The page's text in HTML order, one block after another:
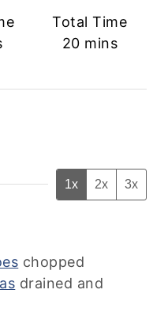
Total Time
20minutes
mins
1x 2x 3x
chopped
drained and